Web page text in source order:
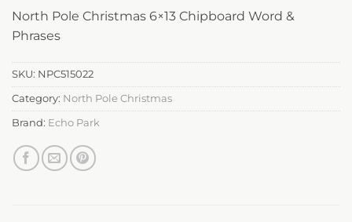
North Pole Christmas 6×13 Chipboard Word &
Phrases
SKU: NPC515022
Category: North Pole Christmas
Brand: Echo Park